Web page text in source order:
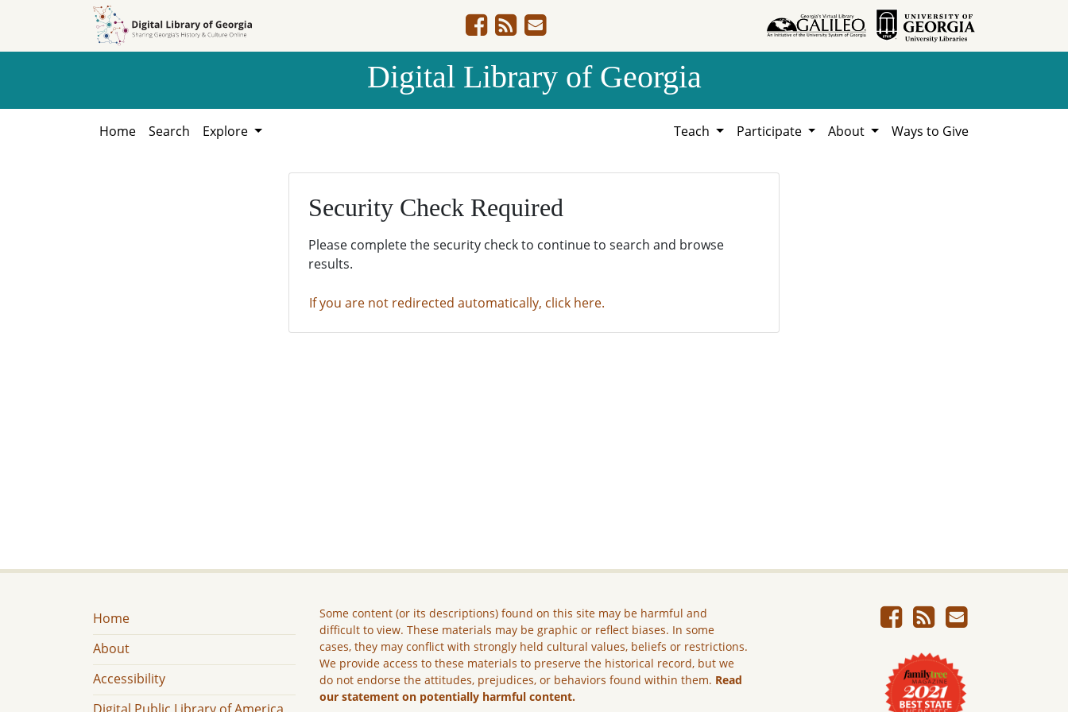
Digital Library of Georgia
Home Search Explore Teach Participate About Ways to Give
Security Check Required
Please complete the security check to continue to search and browse
results.
If you are not redirected automatically, click here.
Home
About
Accessibility
Some content (or its descriptions) found on this site may be harmful and
difficult to view. These materials may be graphic or reflect biases. In some
cases, they may conflict with strongly held cultural values, beliefs or restrictions.
We provide access to these materials to preserve the historical record, but we
do not endorse the attitudes, prejudices, or behaviors found within them. Read
our statement on potentially harmful content.